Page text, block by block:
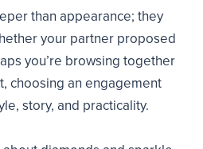
than appearance; they
your partner proposed
you’re browsing together
choosing an engagement
story, and practicality.